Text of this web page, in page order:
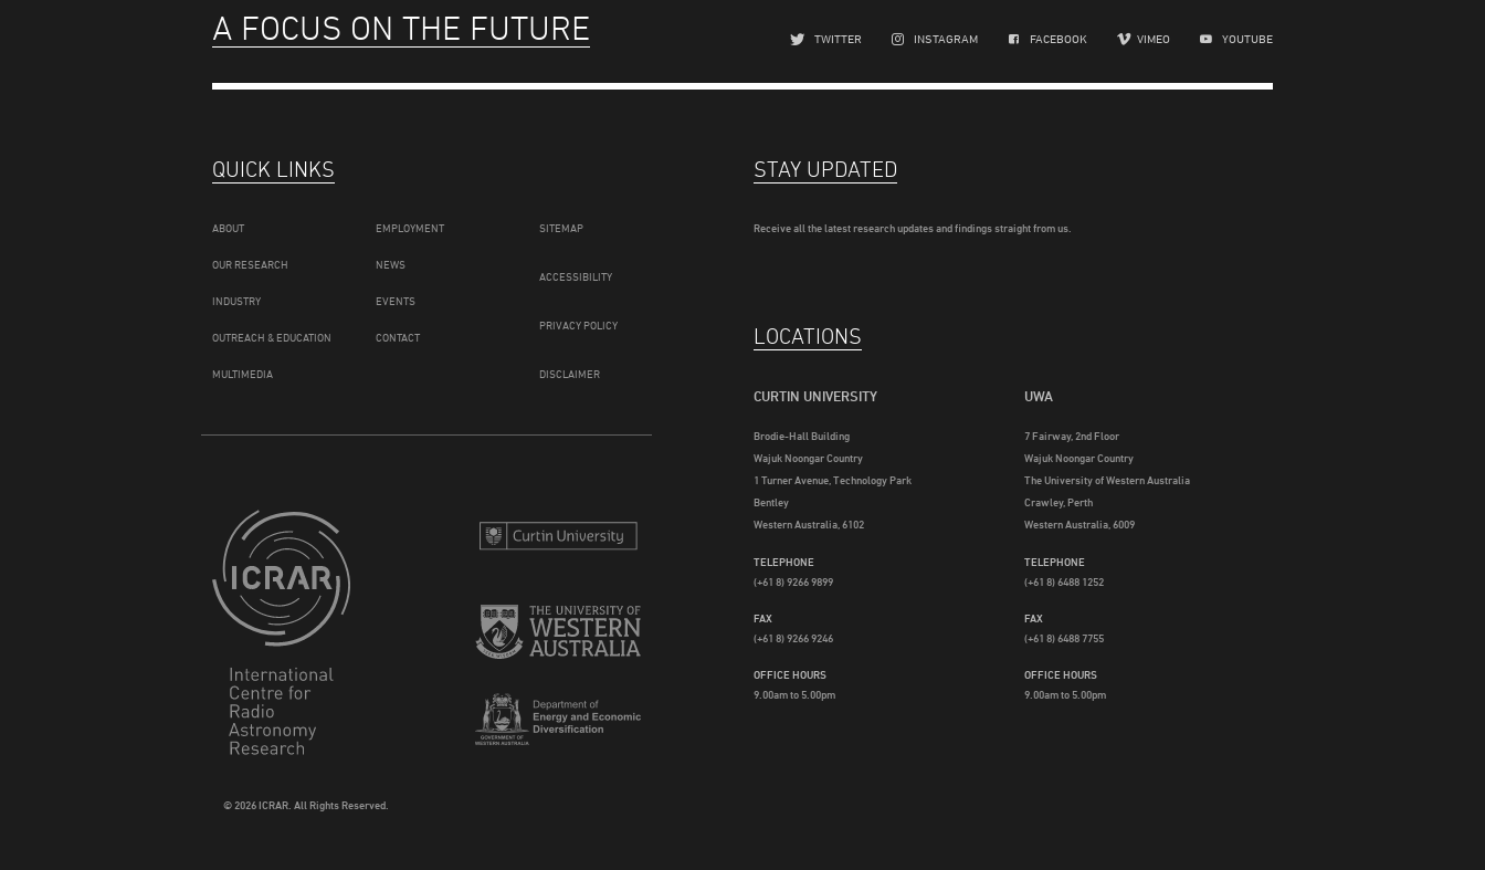
A FOCUS ON THE FUTURE TWITTER INSTAGRAM FACEBOOK VIMEO YOUTUBE
QUICK LINKS
ABOUT
OUR RESEARCH
INDUSTRY
OUTREACH & EDUCATION
MULTIMEDIA
EMPLOYMENT
NEWS
EVENTS
CONTACT
SITEMAP
ACCESSIBILITY
PRIVACY POLICY
DISCLAIMER
© 2026 ICRAR. All Rights Reserved.
STAY UPDATED
Receive all the latest research updates and findings straight from us.
LOCATIONS
CURTIN UNIVERSITY
Brodie-Hall Building
Wajuk Noongar Country
1 Turner Avenue, Technology Park
Bentley
Western Australia, 6102
TELEPHONE
(+61 8) 9266 9899
FAX
(+61 8) 9266 9246
OFFICE HOURS
9.00am to 5.00pm
UWA
7 Fairway, 2nd Floor
Wajuk Noongar Country
The University of Western Australia
Crawley, Perth
Western Australia, 6009
TELEPHONE
(+61 8) 6488 1252
FAX
(+61 8) 6488 7755
OFFICE HOURS
9.00am to 5.00pm